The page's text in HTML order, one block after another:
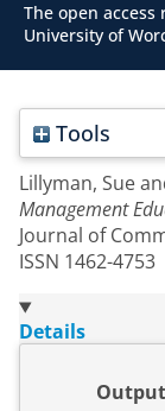
The open
University of
Tools
Lillyman, Sue
Management
Journal of
ISSN 1462-4753
Details